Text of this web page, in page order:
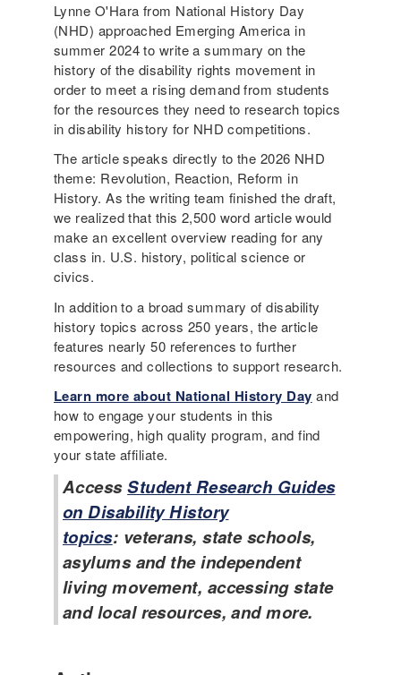
Lynne O'Hara from National History Day
(NHD) approached Emerging America in
summer 2024 to write a summary on the
history of the disability rights movement in
order to meet a rising demand from students
for the resources they need to research topics
in disability history for NHD competitions.
The article speaks directly to the 2026 NHD
theme: Revolution, Reaction, Reform in
History. As the writing team finished the draft,
we realized that this 2,500 word article would
make an excellent overview reading for any
class in. U.S. history, political science or
civics.
In addition to a broad summary of disability
history topics across 250 years, the article
features nearly 50 references to further
resources and collections to support research.
Learn more about National History Day and
how to engage your students in this
empowering, high quality program, and find
your state affiliate.
AccessStudent Research Guides
on Disability History
topics: veterans, state schools,
asylums and the independent
living movement, accessing state
and local resources, and more.